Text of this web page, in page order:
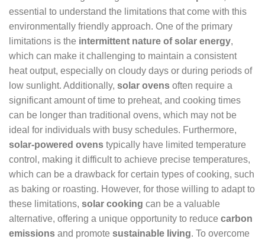
essential to understand the limitations that come with this
environmentally friendly approach. One of the primary
limitations is the intermittent nature of solar energy,
which can make it challenging to maintain a consistent
heat output, especially on cloudy days or during periods of
low sunlight. Additionally, solar ovens often require a
significant amount of time to preheat, and cooking times
can be longer than traditional ovens, which may not be
ideal for individuals with busy schedules. Furthermore,
solar-powered ovens typically have limited temperature
control, making it difficult to achieve precise temperatures,
which can be a drawback for certain types of cooking, such
as baking or roasting. However, for those willing to adapt to
these limitations, solar cooking can be a valuable
alternative, offering a unique opportunity to reduce carbon
emissions and promote sustainable living. To overcome